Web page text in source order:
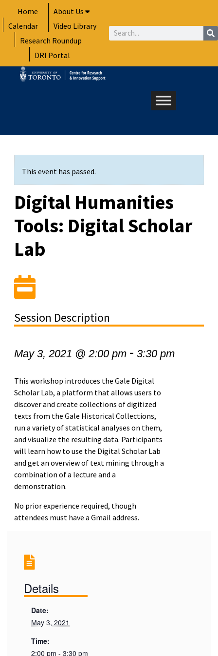
to
content
Home
About Us
Calendar
Video Library
Research Roundup
DRI Portal
Search
This event has passed.
Digital Humanities
Tools: Digital Scholar
Lab
Session Description
May 3, 2021 @ 2:00 pm- 3:30 pm
This workshop introduces the Gale Digital
Scholar Lab, a platform that allows users to
discover and create collections of digitized
texts from the Gale Historical Collections,
run a variety of statistical analyses on them,
and visualize the resulting data. Participants
will learn how to use the Digital Scholar Lab
and get an overview of text mining through a
combination of a lecture and a
demonstration.
No prior experience required, though
attendees must have a Gmail address.
Details
Date:
May 3, 2021
Time:
2:00 pm - 3:30 pm